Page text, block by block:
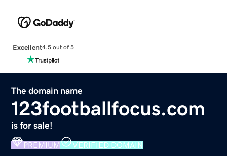
Excellent4.5 out of 5
The domain name
123footballfocus.com
is for sale!
PREMIUM VERIFIED DOMAIN